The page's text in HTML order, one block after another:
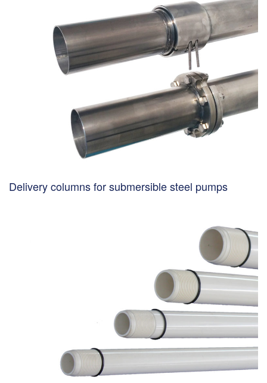
Delivery columns for submersible steel pumps